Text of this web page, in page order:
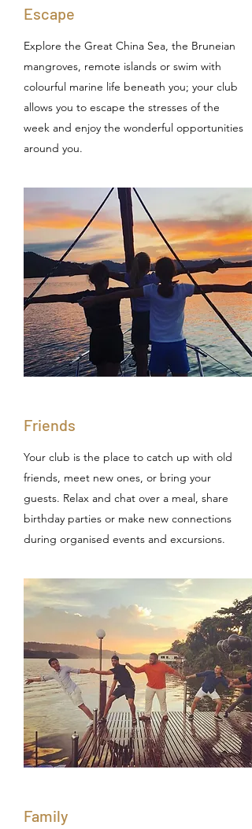
Escape
Explore the Great China Sea, the Bruneian
mangroves, remote islands or swim with
colourful marine life beneath you; your club
allows you to escape the stresses of the
week and enjoy the wonderful opportunities
around you.
Friends
Your club is the place to catch up with old
friends, meet new ones, or bring your
guests. Relax and chat over a meal, share
birthday parties or make new connections
during organised events and excursions.
Family